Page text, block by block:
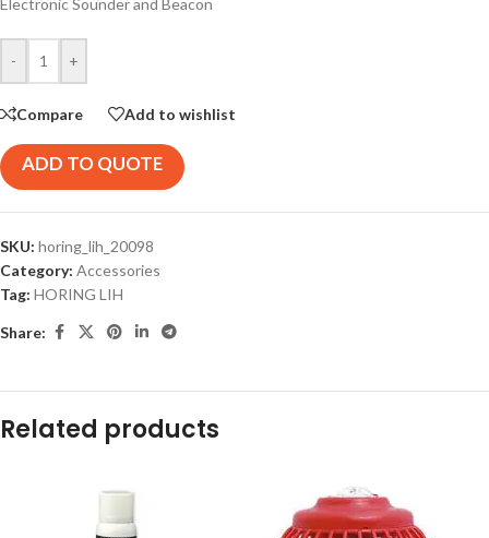
Electronic Sounder and Beacon
- +
Compare Add to wishlist
ADD TO QUOTE
SKU: horing_lih_20098
Category: Accessories
Tag: HORING LIH
Share:
Related products